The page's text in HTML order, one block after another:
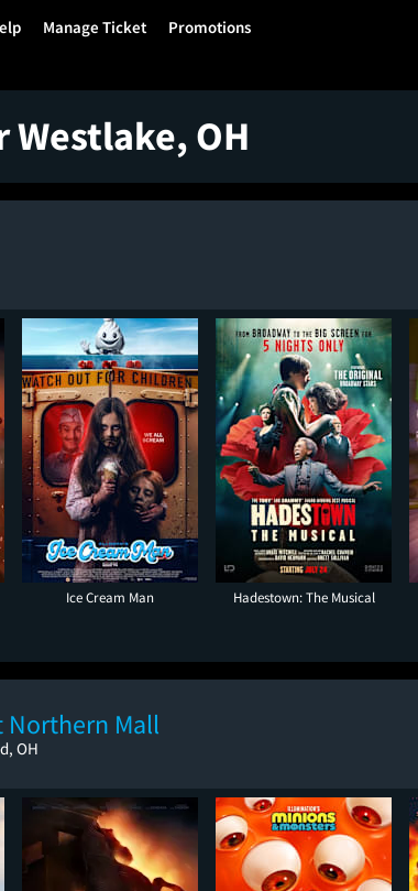
Manage Ticket Promotions
Westlake, OH
Ice Cream Man Hadestown: The Musical
Northern Mall
OH